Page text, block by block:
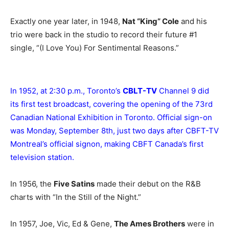
Exactly one year later, in 1948, Nat “King” Cole and his
trio were back in the studio to record their future #1
single, “(I Love You) For Sentimental Reasons.”
In 1952, at 2:30 p.m., Toronto’s CBLT-TV Channel 9 did
its first test broadcast, covering the opening of the 73rd
Canadian National Exhibition in Toronto. Official sign-on
was Monday, September 8th, just two days after CBFT-TV
Montreal’s official signon, making CBFT Canada’s first
television station.
In 1956, the Five Satins made their debut on the R&B
charts with “In the Still of the Night.”
In 1957, Joe, Vic, Ed & Gene, The Ames Brothers were in